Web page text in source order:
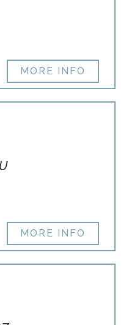
MORE INFO
MORE INFO